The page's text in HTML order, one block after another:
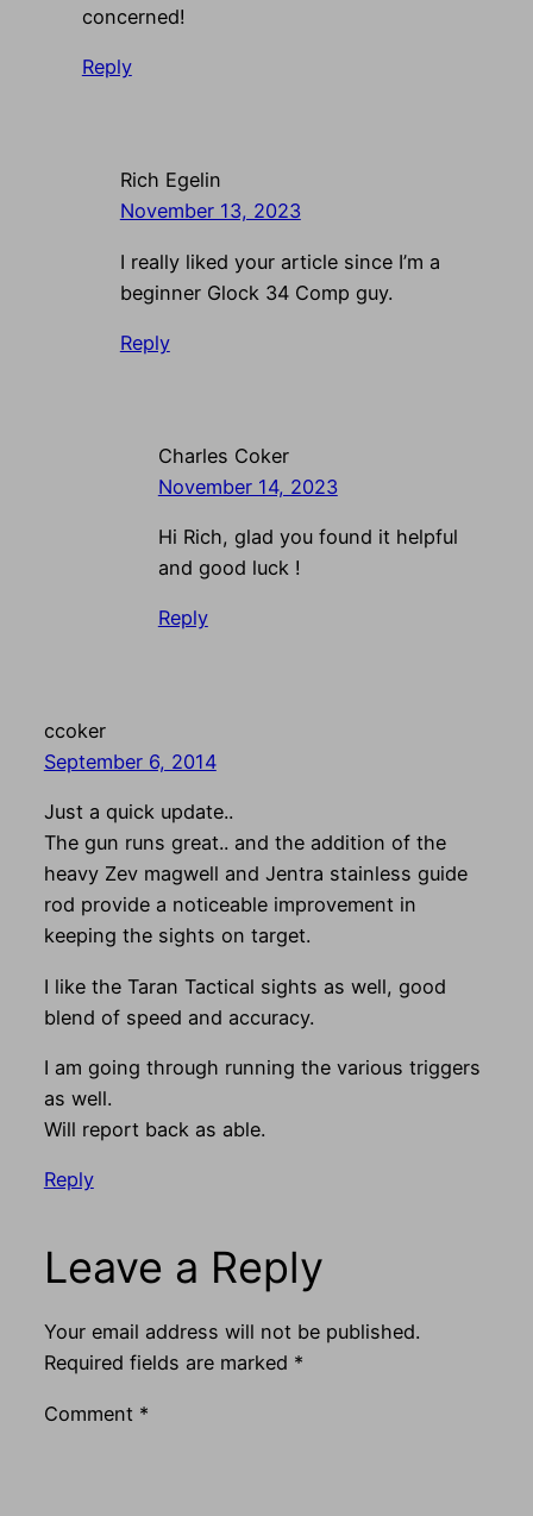
concerned!
Reply
Rich Egelin
November 13, 2023
I really liked your article since I’m a
beginner Glock 34 Comp guy.
Reply
Charles Coker
November 14, 2023
Hi Rich, glad you found it helpful
and good luck !
Reply
ccoker
September 6, 2014
Just a quick update..
The gun runs great.. and the addition of the
heavy Zev magwell and Jentra stainless guide
rod provide a noticeable improvement in
keeping the sights on target.
I like the Taran Tactical sights as well, good
blend of speed and accuracy.
I am going through running the various triggers
as well.
Will report back as able.
Reply
Leave a Reply
Your email address will not be published.
Required fields are marked *
Comment *